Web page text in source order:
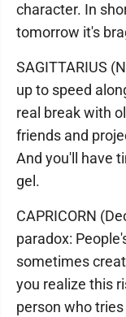
character. In
tomorrow it's
SAGITTARIUS
up to speed
real break with
friends and
And you'll have
gel.
CAPRICORN
paradox:
sometimes
you realize this
person who